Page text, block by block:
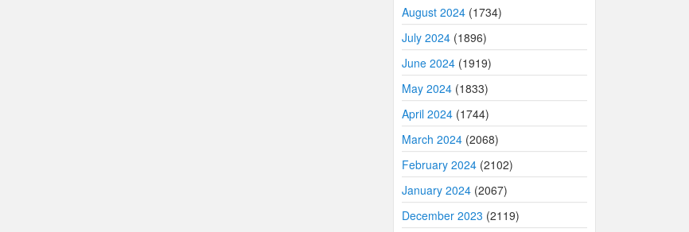
August 2024 (1734)
July 2024 (1896)
June 2024 (1919)
May 2024 (1833)
April 2024 (1744)
March 2024 (2068)
February 2024 (2102)
January 2024 (2067)
December 2023 (2119)